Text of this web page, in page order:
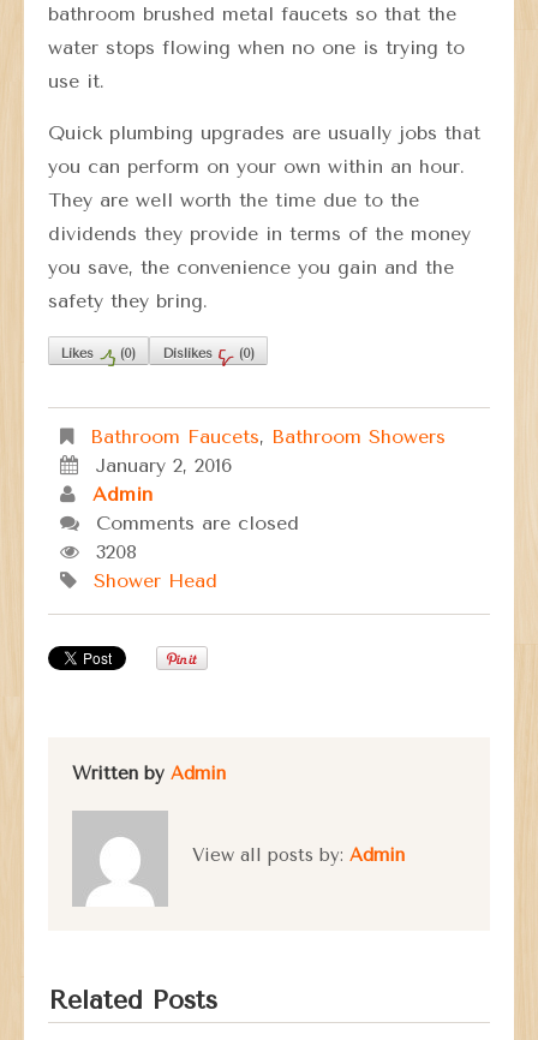
bathroom brushed metal faucets so that the
water stops flowing when no one is trying to
use it.
Quick plumbing upgrades are usually jobs that
you can perform on your own within an hour.
They are well worth the time due to the
dividends they provide in terms of the money
you save, the convenience you gain and the
safety they bring.
Likes (0) Dislikes (0)
Bathroom Faucets, Bathroom Showers
January 2, 2016
Admin
Comments are closed
3208
Shower Head
Written by Admin
View all posts by: Admin
Related Posts